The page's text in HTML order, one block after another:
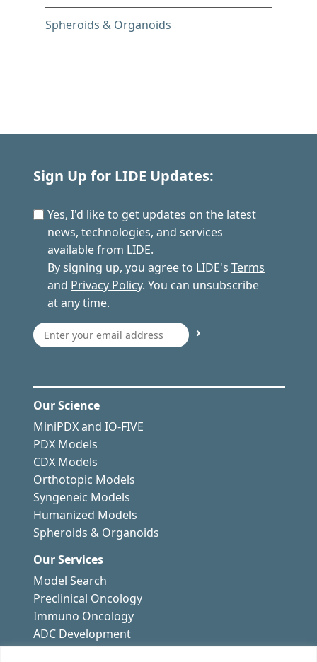
Spheroids & Organoids
Sign Up for LIDE Updates:
Yes, I'd like to get updates on the latest
news, technologies, and services
available from LIDE.
By signing up, you agree to LIDE's Terms
and Privacy Policy. You can unsubscribe
at any time.
›
Our Science
MiniPDX and IO-FIVE
PDX Models
CDX Models
Orthotopic Models
Syngeneic Models
Humanized Models
Spheroids & Organoids
Our Services
Model Search
Preclinical Oncology
Immuno Oncology
ADC Development
Drug Resistance